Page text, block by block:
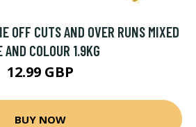
OFF CUTS AND OVER RUNS MIXED
AND COLOUR 1.9KG
12.99 GBP
BUY NOW